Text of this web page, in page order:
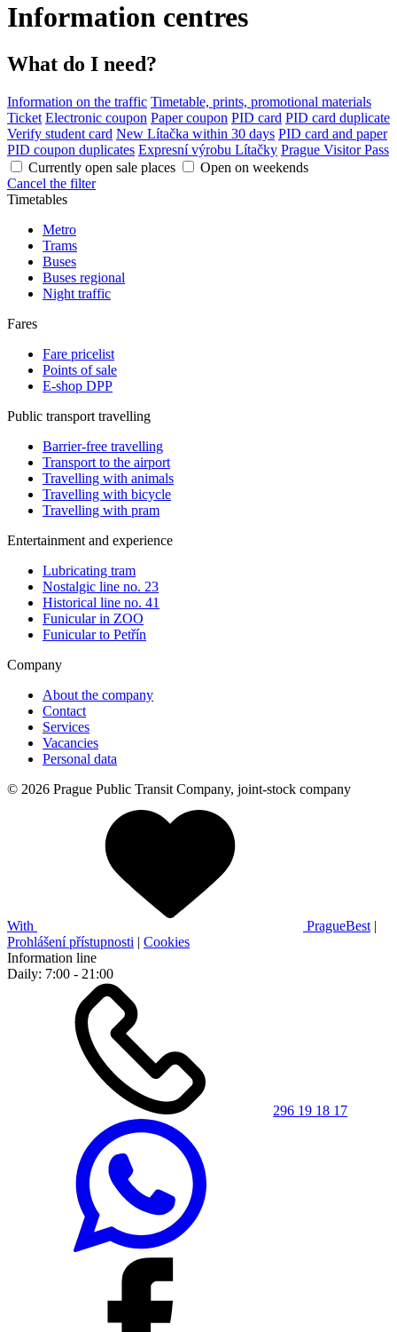
Information centres
What do I need?
Information on the traffic Timetable, prints, promotional materials
Ticket Electronic coupon Paper coupon PID card PID card duplicate
Verify student card New Lítačka within 30 days PID card and paper
PID coupon duplicates Expresní výrobu Lítačky Prague Visitor Pass
Currently open sale places
Open on weekends
Cancel the filter
Timetables
Metro
Trams
Buses
Buses regional
Night traffic
Fares
Fare pricelist
Points of sale
E-shop DPP
Public transport travelling
Barrier-free travelling
Transport to the airport
Travelling with animals
Travelling with bicycle
Travelling with pram
Entertainment and experience
Lubricating tram
Nostalgic line no. 23
Historical line no. 41
Funicular in ZOO
Funicular to Petřín
Company
About the company
Contact
Services
Vacancies
Personal data
© 2026 Prague Public Transit Company, joint-stock company
With PragueBest |
Prohlášení přístupnosti | Cookies
Information line
Daily: 7:00 - 21:00
296 19 18 17